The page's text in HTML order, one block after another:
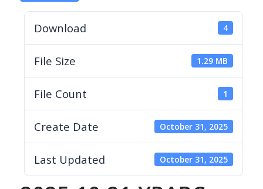
Download 4
File Size 1.29 MB
File Count 1
Create Date October 31, 2025
Last Updated October 31, 2025